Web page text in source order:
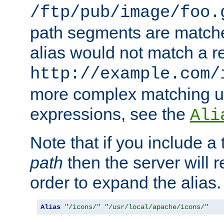
/ftp/pub/image/
path segments are
alias would not match a
http://
more complex matching
expressions, see the
Note that if you include
path then the server will
order to expand the
Alias "/icons/" "/usr/local/apache/icons/"